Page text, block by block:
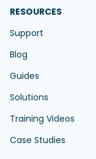
RESOURCES
Support
Blog
Guides
Solutions
Training Videos
Case Studies